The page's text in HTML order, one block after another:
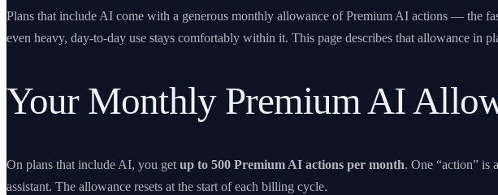
Plans that include AI come with a generous monthly allowance of Premium AI actions — the
even heavy, day-to-day use stays comfortably within it. This page describes that allowance in
Your Monthly Premium AI
On plans that include AI, you get up to 500 Premium AI actions per month. One “action” is
assistant. The allowance resets at the start of each billing cycle.